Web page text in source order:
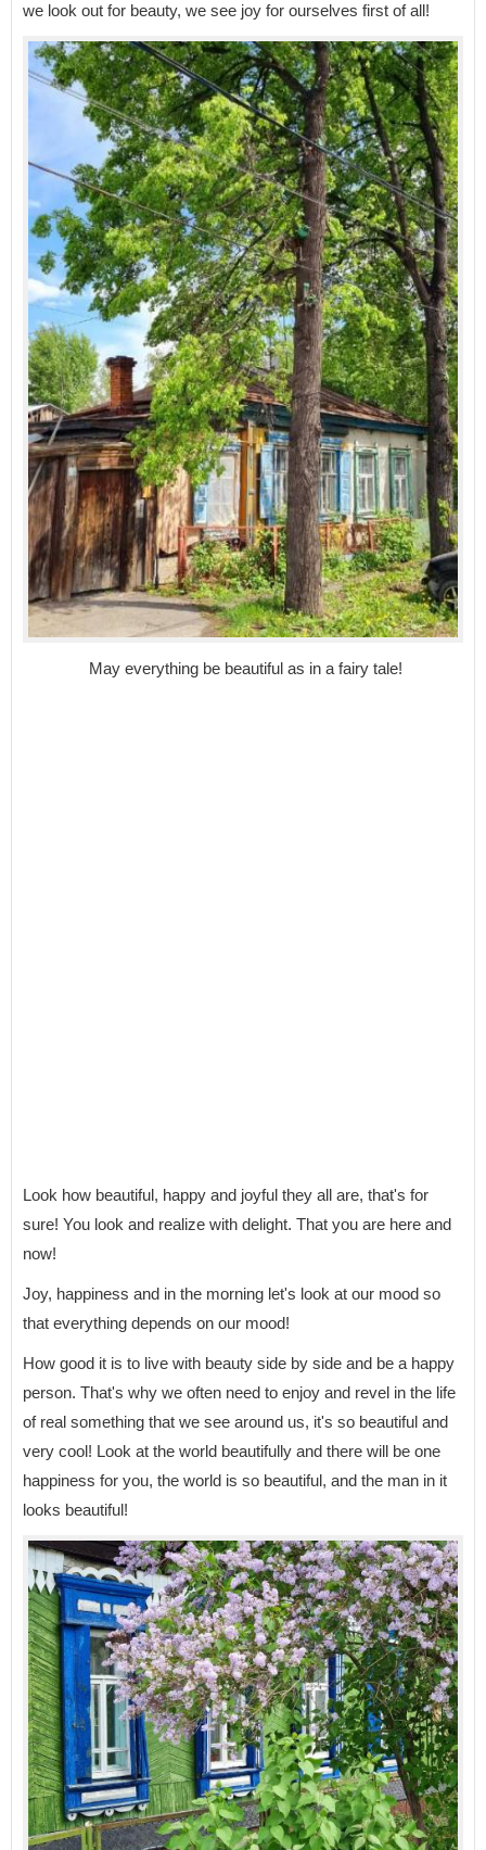
we look out for beauty, we see joy for ourselves first of all!
May everything be beautiful as in a fairy tale!
Look how beautiful, happy and joyful they all are, that's for
sure! You look and realize with delight. That you are here and
now!
Joy, happiness and in the morning let's look at our mood so
that everything depends on our mood!
How good it is to live with beauty side by side and be a happy
person. That's why we often need to enjoy and revel in the life
of real something that we see around us, it's so beautiful and
very cool! Look at the world beautifully and there will be one
happiness for you, the world is so beautiful, and the man in it
looks beautiful!